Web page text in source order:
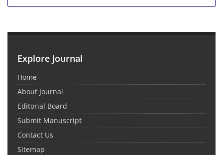
Explore Journal
Home
About Journal
Editorial Board
Submit Manuscript
Contact Us
Sitemap